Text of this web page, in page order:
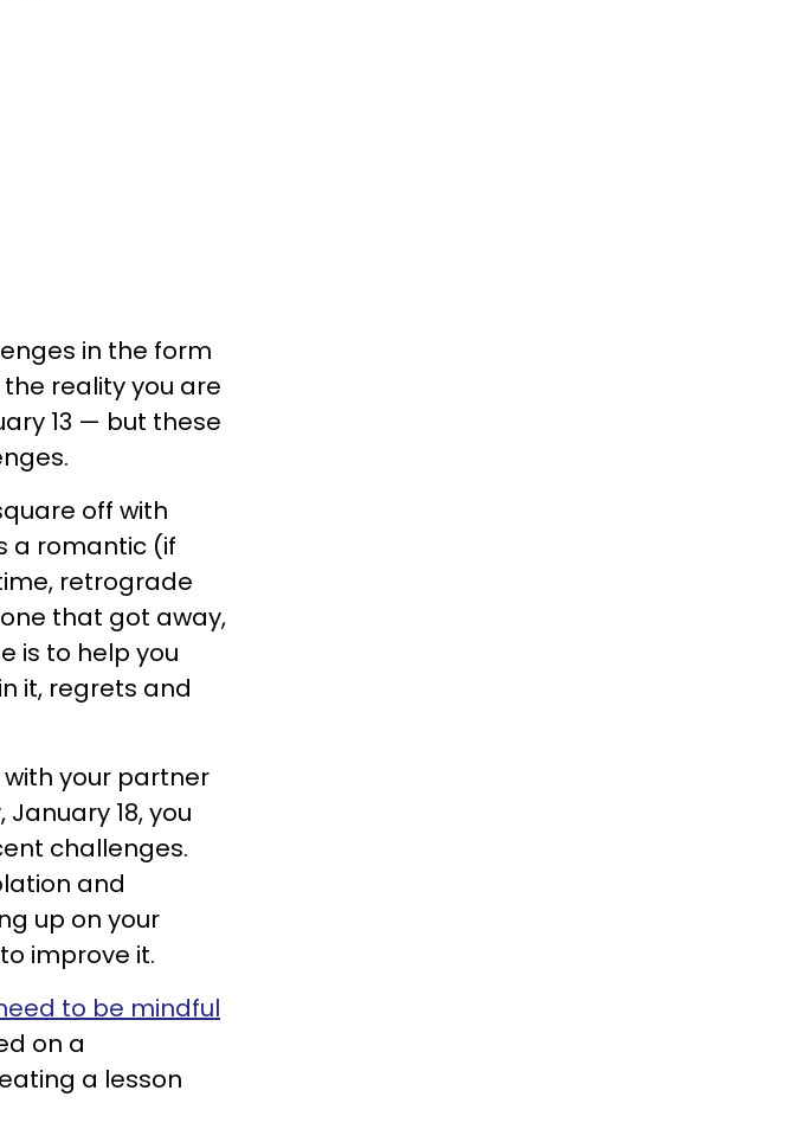
in the form
reality you are
13 — but these
off with
a romantic (if
retrograde
that got away,
is to help you
it, regrets and
your partner
18, you
challenges.
and
up on your
improve it.
to be mindful
on a
a lesson